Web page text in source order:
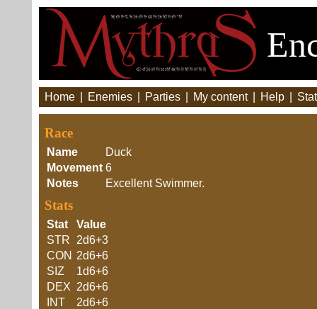
Home Enemies Parties My content Help
Race
Name
Duck
Movement 6
Notes
Excellent Swimmer.
Stats
Stat
Value
STR
2d6+3
CON 2d6+6
SIZ
1d6+6
DEX 2d6+6
INT
2d6+6